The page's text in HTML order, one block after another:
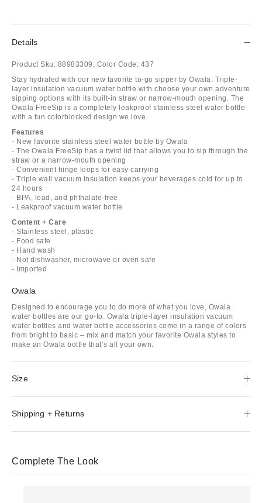
Details
Product Sku: 88983309; Color Code: 437
Stay hydrated with our new favorite to-go sipper by Owala. Triple-
layer insulation vacuum water bottle with choose your own adventure
sipping options with its built-in straw or narrow-mouth opening. The
Owala FreeSip is a completely leakproof stainless steel water bottle
with a fun colorblocked design we love.
Features
- New favorite stainless steel water bottle by Owala
- The Owala FreeSip has a twist lid that allows you to sip through the
straw or a narrow-mouth opening
- Convenient hinge loops for easy carrying
- Triple wall vacuum insulation keeps your beverages cold for up to
24 hours
- BPA, lead, and phthalate-free
- Leakproof vacuum water bottle
Content + Care
- Stainless steel, plastic
- Food safe
- Hand wash
- Not dishwasher, microwave or oven safe
- Imported
Owala
Designed to encourage you to do more of what you love, Owala
water bottles are our go-to. Owala triple-layer insulation vacuum
water bottles and water bottle accessories come in a range of colors
from bright to basic – mix and match your favorite Owala styles to
make an Owala bottle that’s all your own.
Size
Shipping + Returns
Complete The Look